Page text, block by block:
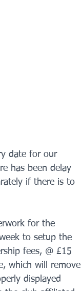
date for our
has been delay
if there is to
for the
to setup the
fees, @ £15
which will remove
displayed